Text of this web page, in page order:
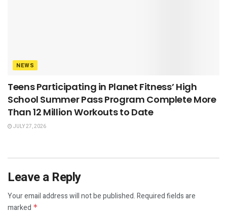
NEWS
Teens Participating in Planet Fitness’ High
School Summer Pass Program Complete More
Than 12 Million Workouts to Date
JULY 27, 2026
Leave a Reply
Your email address will not be published.Required fields are
marked *